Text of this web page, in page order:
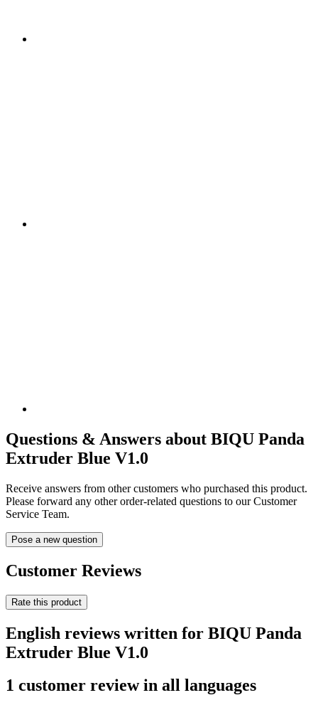
Questions & Answers about BIQU Panda
Extruder Blue V1.0
Receive answers from other customers who purchased this product.
Please forward any other order-related questions to our Customer
Service Team.
Pose a new question
Customer Reviews
Rate this product
English reviews written for BIQU Panda
Extruder Blue V1.0
1 customer review in all languages